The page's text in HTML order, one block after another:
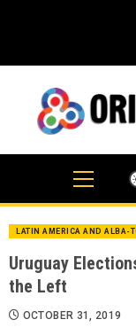
LATIN AMERICA AND ALBA-
Uruguay
the Left
OCTOBER 31, 2019